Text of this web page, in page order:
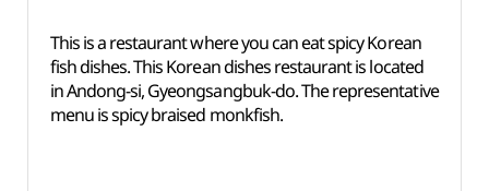
This is a restaurant where you can eat spicy Korean
fish dishes. This Korean dishes restaurant is located
in Andong-si, Gyeongsangbuk-do. The representative
menu is spicy braised monkfish.